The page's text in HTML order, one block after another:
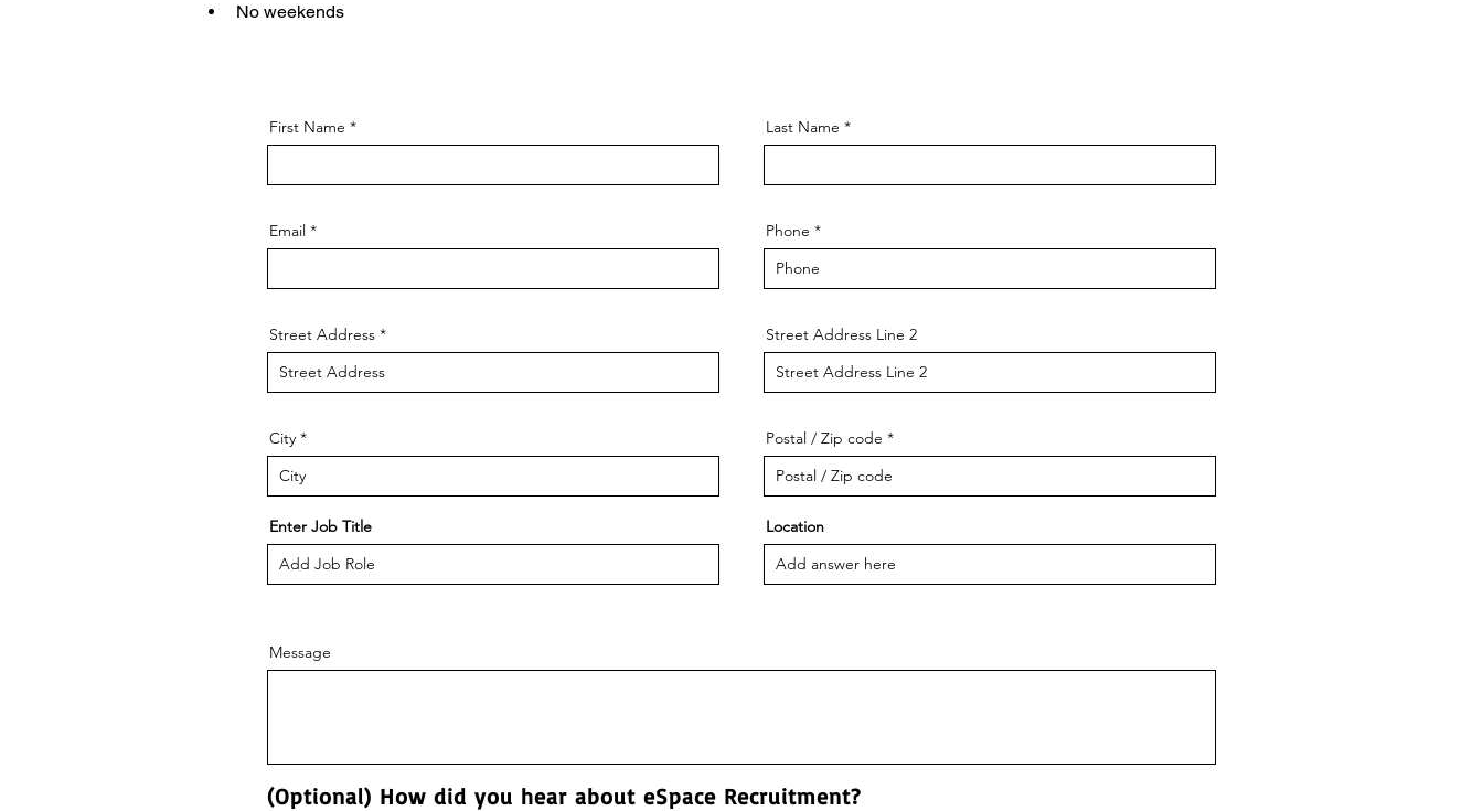
No weekends
First Name Last Name
Email Phone
Street Address Street Address Line 2
City Postal / Zip code
Enter Job Title Location
Message
(Optional) How did you hear about eSpace Recruitment?